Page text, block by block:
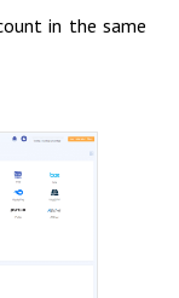
in the same